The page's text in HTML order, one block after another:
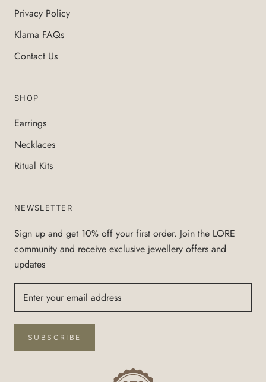
Privacy Policy
Klarna FAQs
Contact Us
SHOP
Earrings
Necklaces
Ritual Kits
NEWSLETTER
Sign up and get 10% off your first order. Join the LORE
community and receive exclusive jewellery offers and
updates
SUBSCRIBE